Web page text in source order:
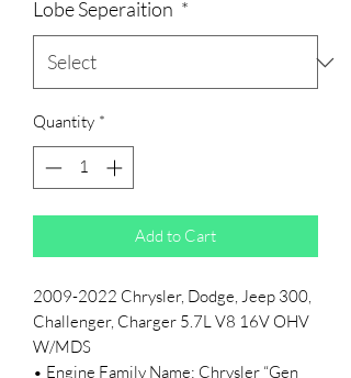
Lobe Seperaition *
Quantity *
Add to Cart
2009-2022 Chrysler, Dodge, Jeep 300,
Challenger, Charger 5.7L V8 16V OHV
W/MDS
• Engine Family Name: Chrysler “Gen